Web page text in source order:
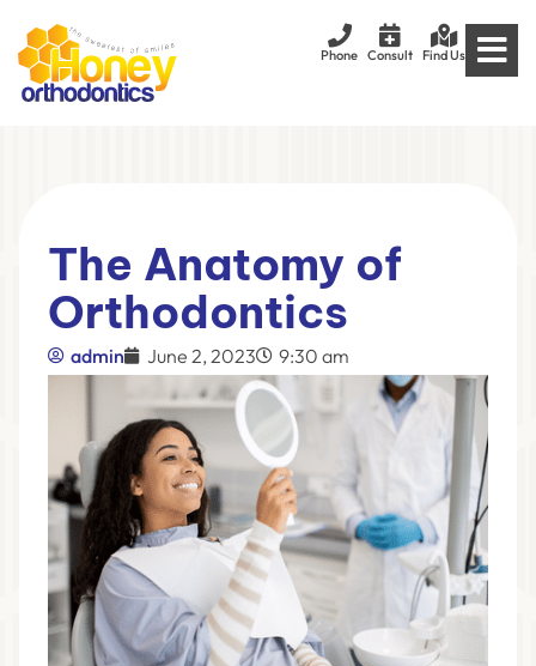
Phone Consult Find Us
The Anatomy of
Orthodontics
admin June 2, 2023 9:30 am